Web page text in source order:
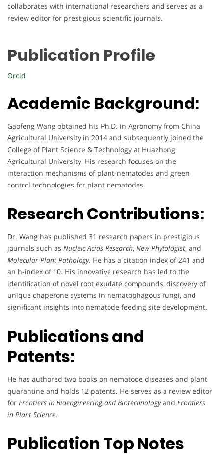
collaborates with international researchers and serves as a
review editor for prestigious scientific journals.
Publication Profile
Orcid
Academic Background:
Gaofeng Wang obtained his Ph.D. in Agronomy from China
Agricultural University in 2014 and subsequently joined the
College of Plant Science & Technology at Huazhong
Agricultural University. His research focuses on the
interaction mechanisms of plant-nematodes and green
control technologies for plant nematodes.
Research Contributions:
Dr. Wang has published 31 research papers in prestigious
journals such as Nucleic Acids Research, New Phytologist, and
Molecular Plant Pathology. He has a citation index of 241 and
an h-index of 10. His innovative research has led to the
identification of novel root exudate compounds, discovery of
unique chaperone systems in nematophagous fungi, and
significant insights into nematode feeding site development.
Publications and
Patents:
He has authored two books on nematode diseases and plant
quarantine and holds 12 patents. He serves as a review editor
for Frontiers in Bioengineering and Biotechnologyand Frontiers
in Plant Science.
Publication Top Notes